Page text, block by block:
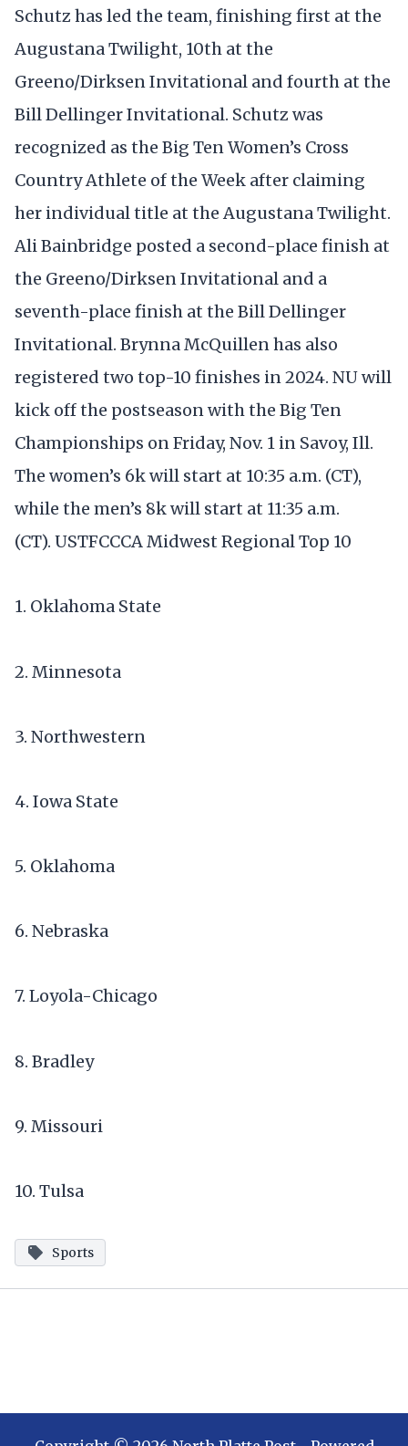
Schutz has led the team, finishing first at the
Augustana Twilight, 10th at the
Greeno/Dirksen Invitational and fourth at the
Bill Dellinger Invitational. Schutz was
recognized as the Big Ten Women’s Cross
Country Athlete of the Week after claiming
her individual title at the Augustana Twilight.
Ali Bainbridge posted a second-place finish at
the Greeno/Dirksen Invitational and a
seventh-place finish at the Bill Dellinger
Invitational. Brynna McQuillen has also
registered two top-10 finishes in 2024. NU will
kick off the postseason with the Big Ten
Championships on Friday, Nov. 1 in Savoy, Ill.
The women’s 6k will start at 10:35 a.m. (CT),
while the men’s 8k will start at 11:35 a.m.
(CT). USTFCCCA Midwest Regional Top 10
1. Oklahoma State
2. Minnesota
3. Northwestern
4. Iowa State
5. Oklahoma
6. Nebraska
7. Loyola-Chicago
8. Bradley
9. Missouri
10. Tulsa
Sports